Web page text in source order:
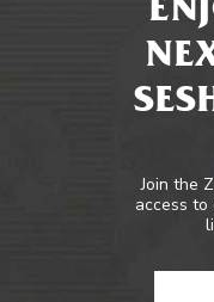
Join the
access